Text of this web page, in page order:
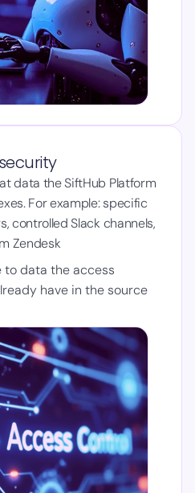
data the SiftHub Platform
For example: specific
controlled Slack channels,
Zendesk
data the access
have in the source